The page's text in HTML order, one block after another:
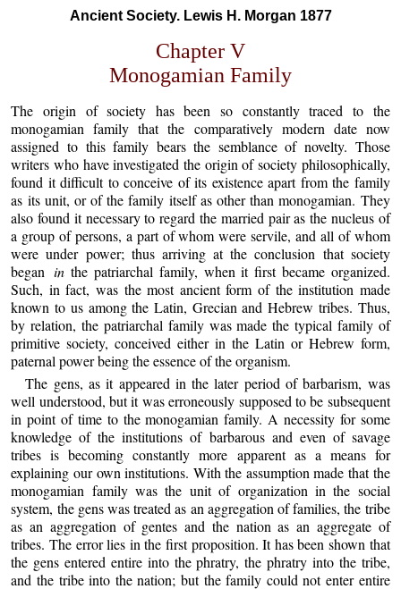
Ancient Society. Lewis H. Morgan 1877
Chapter V
Monogamian Family
The origin of society has been so constantly traced to the
monogamian family that the comparatively modern date now
assigned to this family bears the semblance of novelty. Those
writers who have investigated the origin of society philosophically,
found it difficult to conceive of its existence apart from the family
as its unit, or of the family itself as other than monogamian. They
also found it necessary to regard the married pair as the nucleus of
a group of persons, a part of whom were servile, and all of whom
were under power; thus arriving at the conclusion that society
began in the patriarchal family, when it first became organized.
Such, in fact, was the most ancient form of the institution made
known to us among the Latin, Grecian and Hebrew tribes. Thus,
by relation, the patriarchal family was made the typical family of
primitive society, conceived either in the Latin or Hebrew form,
paternal power being the essence of the organism.
The gens, as it appeared in the later period of barbarism, was
well understood, but it was erroneously supposed to be subsequent
in point of time to the monogamian family. A necessity for some
knowledge of the institutions of barbarous and even of savage
tribes is becoming constantly more apparent as a means for
explaining our own institutions. With the assumption made that the
monogamian family was the unit of organization in the social
system, the gens was treated as an aggregation of families, the tribe
as an aggregation of gentes and the nation as an aggregate of
tribes. The error lies in the first proposition. It has been shown that
the gens entered entire into the phratry, the phratry into the tribe,
and the tribe into the nation; but the family could not enter entire